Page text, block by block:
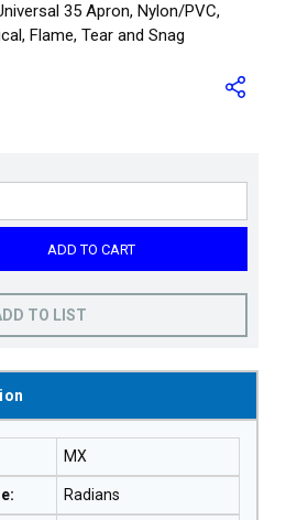
35 Apron, Nylon/PVC,
Flame, Tear and Snag
ADD TO CART
TO LIST
MX
: Radians